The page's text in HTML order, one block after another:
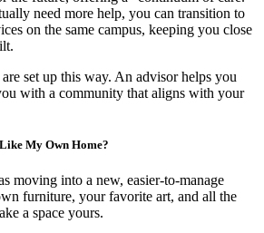
need more help, you can transition to
on the same campus, keeping you close
set up this way. An advisor helps you
with a community that aligns with your
My Own Home?
moving into a new, easier-to-manage
furniture, your favorite art, and all the
a space yours.